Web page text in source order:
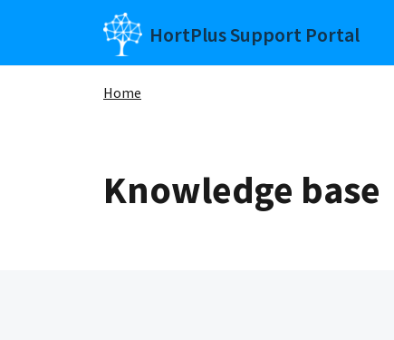
Skip to main content
HortPlus Support Portal
Home
Knowledge base